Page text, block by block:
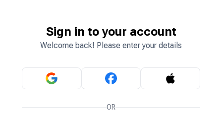
Sign in to your account
Welcome back! Please enter your details
OR